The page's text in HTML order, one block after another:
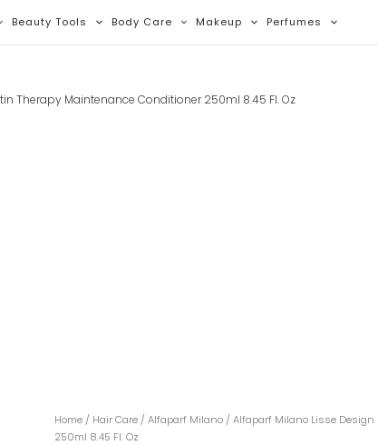
Beauty Tools Body Care Makeup Perfumes
Therapy Maintenance Conditioner 250ml 8.45 Fl. Oz
Home / Hair Care /Alfaparf Milano / Alfaparf Milano Lisse
250ml 8.45 Fl. Oz
Alfaparf
Milano